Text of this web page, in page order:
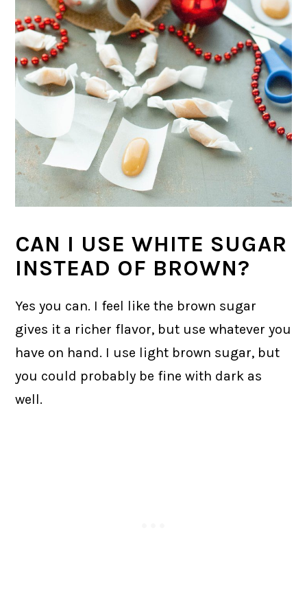
CAN I USE WHITE SUGAR
INSTEAD OF BROWN?
Yes you can. I feel like the brown sugar
gives it a richer flavor, but use whatever you
have on hand. I use light brown sugar, but
you could probably be fine with dark as
well.